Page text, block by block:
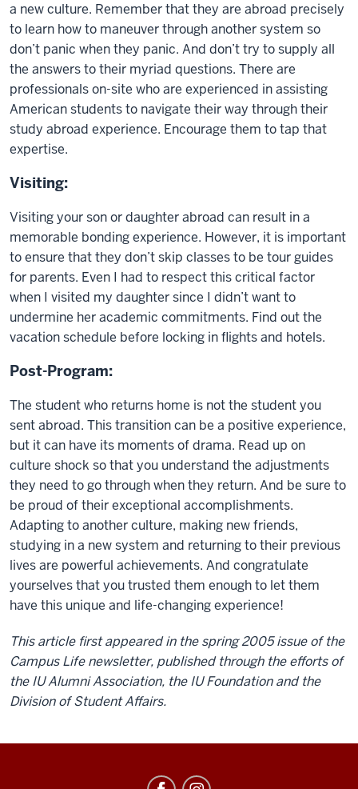
a new culture. Remember that they are abroad precisely
to learn how to maneuver through another system so
don’t panic when they panic. And don’t try to supply all
the answers to their myriad questions. There are
professionals on-site who are experienced in assisting
American students to navigate their way through their
study abroad experience. Encourage them to tap that
expertise.
Visiting:
Visiting your son or daughter abroad can result in a
memorable bonding experience. However, it is important
to ensure that they don’t skip classes to be tour guides
for parents. Even I had to respect this critical factor
when I visited my daughter since I didn’t want to
undermine her academic commitments. Find out the
vacation schedule before locking in flights and hotels.
Post-Program:
The student who returns home is not the student you
sent abroad. This transition can be a positive experience,
but it can have its moments of drama. Read up on
culture shock so that you understand the adjustments
they need to go through when they return. And be sure to
be proud of their exceptional accomplishments.
Adapting to another culture, making new friends,
studying in a new system and returning to their previous
lives are powerful achievements. And congratulate
yourselves that you trusted them enough to let them
have this unique and life-changing experience!
This article first appeared in the spring 2005 issue of the
Campus Life newsletter, published through the efforts of
the IU Alumni Association, the IU Foundation and the
Division of Student Affairs.